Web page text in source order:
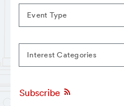
Event Type
Interest Categories
Subscribe